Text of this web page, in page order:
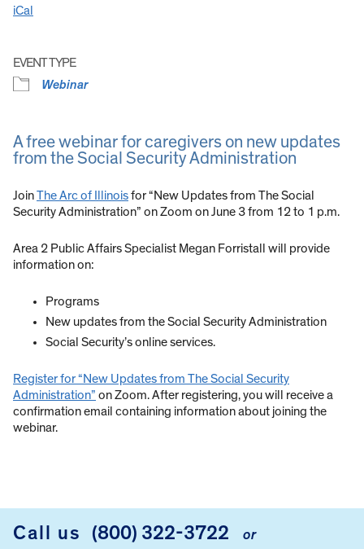
iCal
EVENT TYPE
Webinar
A free webinar for caregivers on new updates
from the Social Security Administration
JoinThe Arc of Illinoisfor “New Updates from The Social
Security Administration” on Zoom on June 3 from 12 to 1 p.m.
Area 2 Public Affairs Specialist Megan Forristall will provide
information on:
Programs
New updates from the Social Security Administration
Social Security’s online services.
Register for “New Updates from The Social Security
Administration” on Zoom. After registering, you will receive a
confirmation email containing information about joining the
webinar.
FOOTER
Call us (800) 322-3722 or